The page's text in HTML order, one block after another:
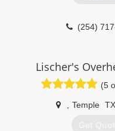
(254)
Lischer's
(5
Temple TX
Get